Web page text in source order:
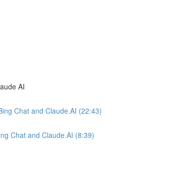
AI
Chat and Claude.AI (22:43)
Chat and Claude.AI (8:39)